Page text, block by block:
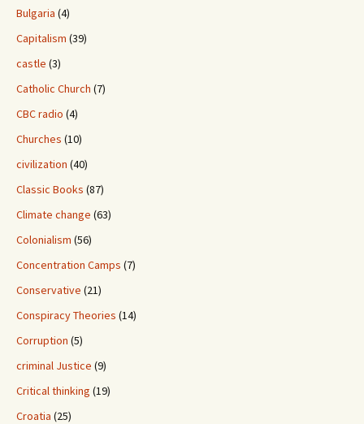
Bulgaria (4)
Capitalism (39)
castle (3)
Catholic Church (7)
CBC radio (4)
Churches (10)
civilization (40)
Classic Books (87)
Climate change (63)
Colonialism (56)
Concentration Camps (7)
Conservative (21)
Conspiracy Theories (14)
Corruption (5)
criminal Justice (9)
Critical thinking (19)
Croatia (25)